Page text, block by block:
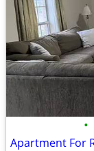
•
Apartment For